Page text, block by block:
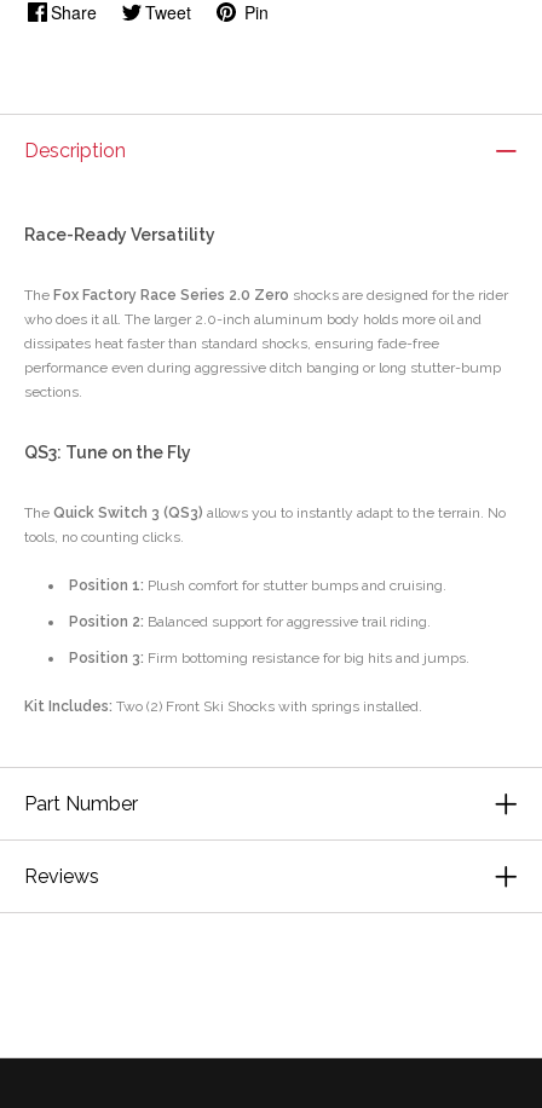
Share Tweet Pin
Description
Race-Ready Versatility
The Fox Factory Race Series 2.0 Zero shocks are designed for the rider
who does it all. The larger 2.0-inch aluminum body holds more oil and
dissipates heat faster than standard shocks, ensuring fade-free
performance even during aggressive ditch banging or long stutter-bump
sections.
QS3: Tune on the Fly
The Quick Switch 3 (QS3) allows you to instantly adapt to the terrain. No
tools, no counting clicks.
Position 1: Plush comfort for stutter bumps and cruising.
Position 2: Balanced support for aggressive trail riding.
Position 3: Firm bottoming resistance for big hits and jumps.
Kit Includes: Two (2) Front Ski Shocks with springs installed.
Part Number
Reviews